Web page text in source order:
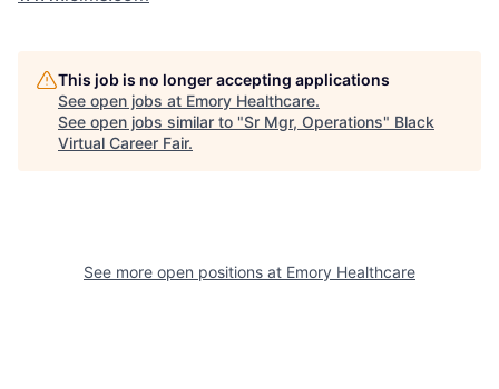
This job is no longer accepting applications
See open jobs at Emory Healthcare.
See open jobs similar to "Sr Mgr, Operations" Black
Virtual Career Fair.
See more open positions at Emory Healthcare